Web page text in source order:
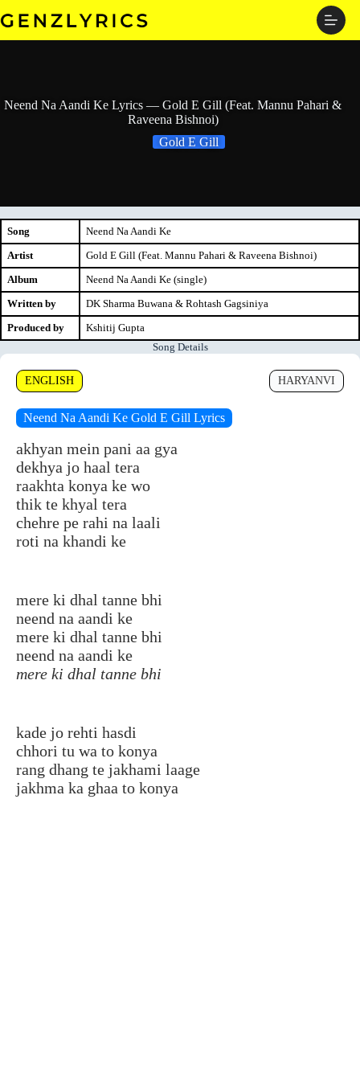
to
Neend Na Aandi Ke Lyrics — Gold E Gill (Feat. Mannu Pahari &
Raveena Bishnoi)
Gold E Gill
Song
Neend Na Aandi Ke
Artist
Gold E Gill (Feat. Mannu Pahari & Raveena Bishnoi)
Album
Neend Na Aandi Ke (single)
Written by
DK Sharma Buwana & Rohtash Gagsiniya
Produced by
Kshitij Gupta
Song Details
ENGLISH HARYANVI
Neend Na Aandi Ke Gold E Gill Lyrics
akhyan mein pani aa gya
dekhya jo haal tera
raakhta konya ke wo
thik te khyal tera
chehre pe rahi na laali
roti na khandi ke
mere ki dhal tanne bhi
neend na aandi ke
mere ki dhal tanne bhi
neend na aandi ke
mere ki dhal tanne bhi
kade jo rehti hasdi
chhori tu wa to konya
rang dhang te jakhami laage
jakhma ka ghaa to konya